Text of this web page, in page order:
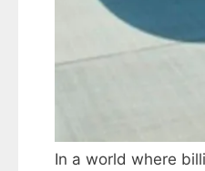
In a world where